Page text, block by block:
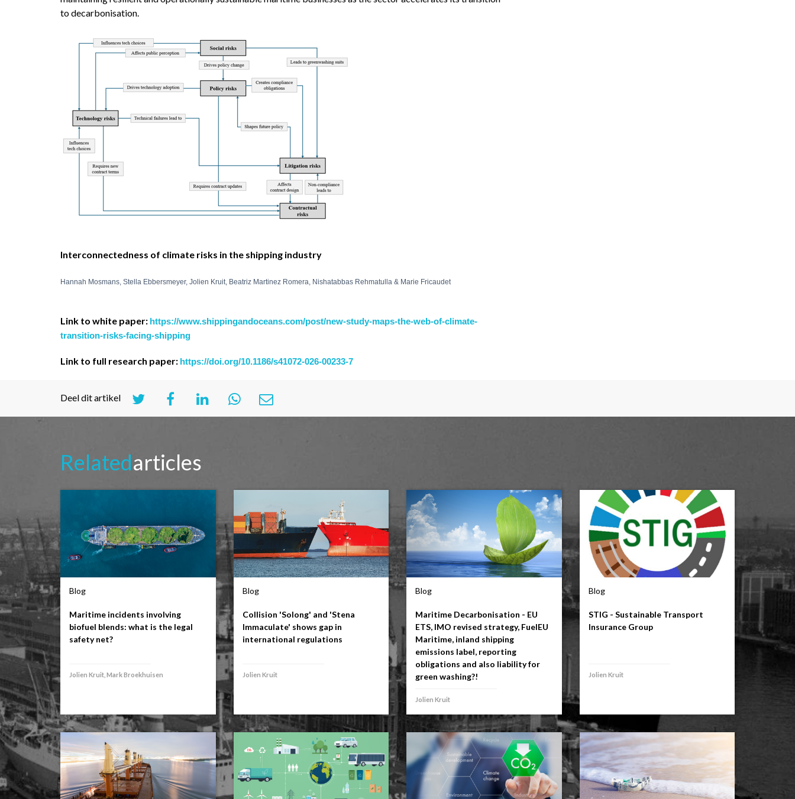
to decarbonisation.
Interconnectedness of climate risks in the shipping industry
Hannah Mosmans, Stella Ebbersmeyer, Jolien Kruit, Beatriz Martinez Romera, Nishatabbas Rehmatulla & Marie Fricaudet
Link to white paper: https://www.shippingandoceans.com/post/new-study-maps-the-web-of-climate-
transition-risks-facing-shipping
Link to full research paper: https://doi.org/10.1186/s41072-026-00233-7
Deel dit artikel
Relatedarticles
Blog
Maritime incidents involving
biofuel blends: what is the legal
safety net?
Jolien Kruit, Mark Broekhuisen
Blog
Collision 'Solong' and 'Stena
Immaculate' shows gap in
international regulations
Jolien Kruit
Blog
Maritime Decarbonisation - EU
ETS, IMO revised strategy, FuelEU
Maritime, inland shipping
emissions label, reporting
obligations and also liability for
green washing?!
Jolien Kruit
Blog
STIG - Sustainable Transport
Insurance Group
Jolien Kruit